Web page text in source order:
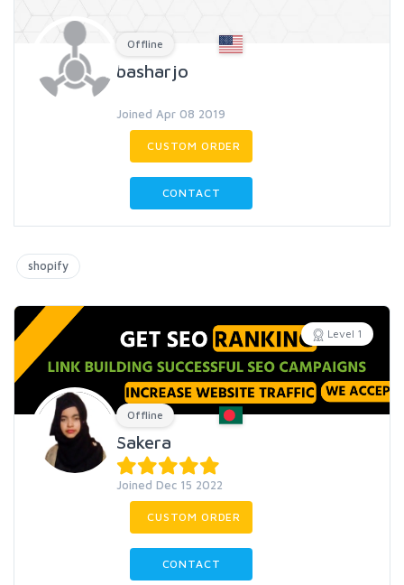
Offline
basharjo
Joined Apr 08 2019
CUSTOM ORDER
CONTACT
shopify
Level 1
Offline
Sakera
Joined Dec 15 2022
CUSTOM ORDER
CONTACT